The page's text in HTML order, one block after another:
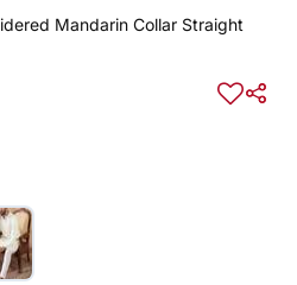
Mandarin Collar Straight